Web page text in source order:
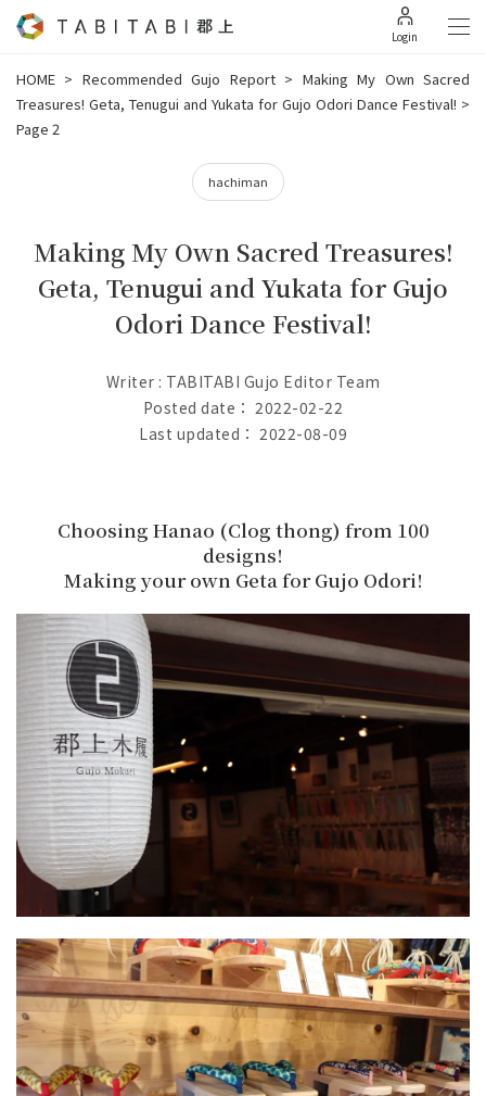
Login
HOME > Recommended Gujo Report> Making My Own Sacred
Treasures! Geta, Tenugui and Yukata for Gujo Odori Dance Festival! >
Page 2
hachiman
Making My Own Sacred Treasures!
Geta, Tenugui and Yukata for Gujo
Odori Dance Festival!
Writer : TABITABI Gujo Editor Team
Posted date： 2022-02-22
Last updated： 2022-08-09
Choosing Hanao (Clog thong) from 100
designs!
Making your own Geta for Gujo Odori!